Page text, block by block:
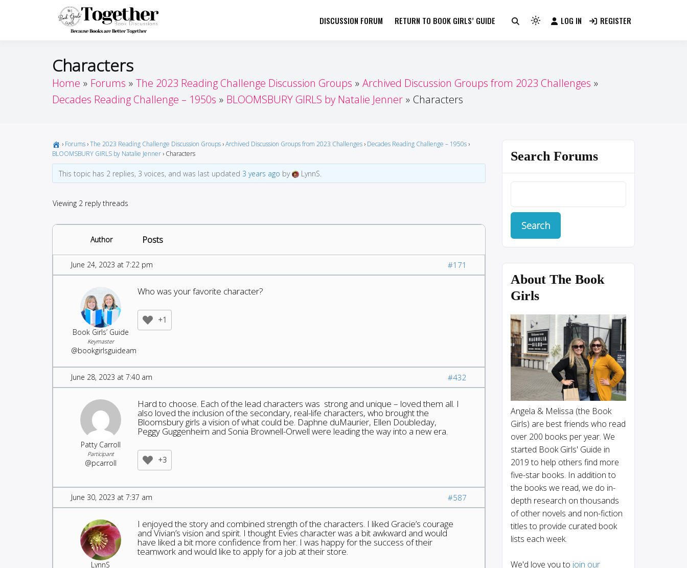
Together by Book Girls Guide
DISCUSSION FORUM RETURN TO BOOK GIRLS’ GUIDE
Light
switch
to
LOG IN REGISTER
Characters
Home Forums The 2023 Reading Challenge Discussion Groups
Archived Discussion Groups from 2023 Challenges
Decades Reading Challenge – 1950s
BLOOMSBURY GIRLS by Natalie Jenner Characters
› Forums ›The 2023 Reading Challenge Discussion Groups ›Archived Discussion Groups from 2023 Challenges › Decades Reading Challenge – 1950s ›
BLOOMSBURY GIRLS by Natalie Jenner › Characters
This topic has 2 replies, 3 voices, and was last updated 3 years ago by LynnS.
Viewing 2 reply threads
Author Posts
June 24, 2023 at 7:22 pm #171
Book Girls’ Guide
Keymaster
@bookgirlsguideam
Who was your favorite character?
+1
June 28, 2023 at 7:40 am #432
Patty Carroll
Participant
@pcarroll
Hard to choose. Each of the lead characters was strong and unique – loved them all. I
also loved the inclusion of the secondary, real-life characters, who brought the
Bloomsbury girls a vision of what could be. Daphne duMaurier, Ellen Doubleday,
Peggy Guggenheim and Sonia Brownell-Orwell were leading the way into a new era.
+3
June 30, 2023 at 7:37 am #587
LynnS
I enjoyed the story and combined strength of the characters. I liked Gracie’s courage
and Vivian’s vision and spirit. I thought Evies character was a bit awkward and would
have liked a bit more confidence from her. I was happy for the success of their
teamwork and would like to apply for a job at their store.
Search Forums
About The Book
Girls
Angela & Melissa (the Book
Girls) are best friends who read
over 200 books per year. We
started Book Girls' Guide in
2019 to help others find more
five-star books. In addition to
the books we read, we do in-
depth research on thousands
of other novels and non-fiction
titles to provide curated book
lists each week.
We'd love you to join our